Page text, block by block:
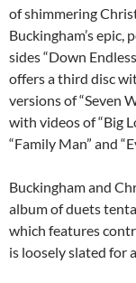
of shimmering
Buckingham’s
sides “Down
offers a third disc
versions of “Seven
with videos of “Big
“Family Man” and
Buckingham and
album of duets
which features
is loosely slated for